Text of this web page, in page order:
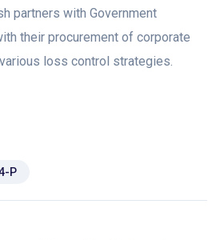
partners with Government
their procurement of corporate
loss control strategies.
P